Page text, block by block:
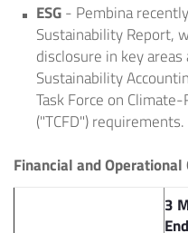
ESG- Pembina
Sustainability Report,
disclosure in key
Sustainability
Task Force on
("TCFD") requirements.
Financial and Operational
3